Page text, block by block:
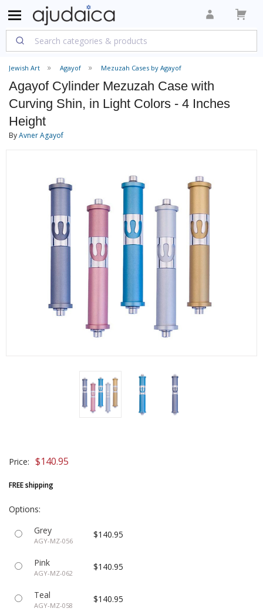
Jewish Art Agayof Mezuzah Cases by Agayof
Agayof Cylinder Mezuzah Case with
Curving Shin, in Light Colors - 4 Inches
Height
ByAvner Agayof
Price: $140.95
FREE shipping
Options:
Grey
AGY-MZ-056
$140.95
Pink
AGY-MZ-062
$140.95
Teal
AGY-MZ-058
$140.95